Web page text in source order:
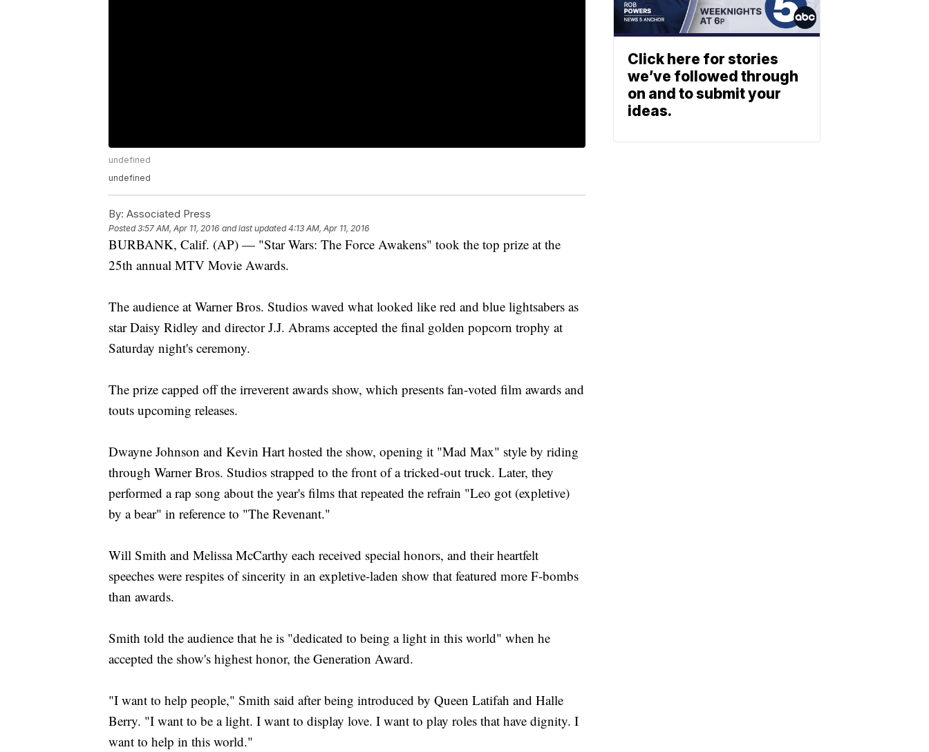
undefined
undefined
By: Associated Press
Posted3:57 AM, Apr 11, 2016 and last updated 4:13 AM, Apr 11, 2016
BURBANK, Calif. (AP) — "Star Wars: The Force Awakens" took the top prize at the
25th annual MTV Movie Awards.
The audience at Warner Bros. Studios waved what looked like red and blue lightsabers as
star Daisy Ridley and director J.J. Abrams accepted the final golden popcorn trophy at
Saturday night's ceremony.
The prize capped off the irreverent awards show, which presents fan-voted film awards and
touts upcoming releases.
Dwayne Johnson and Kevin Hart hosted the show, opening it "Mad Max" style by riding
through Warner Bros. Studios strapped to the front of a tricked-out truck. Later, they
performed a rap song about the year's films that repeated the refrain "Leo got (expletive)
by a bear" in reference to "The Revenant."
Will Smith and Melissa McCarthy each received special honors, and their heartfelt
speeches were respites of sincerity in an expletive-laden show that featured more F-bombs
than awards.
Smith told the audience that he is "dedicated to being a light in this world" when he
accepted the show's highest honor, the Generation Award.
"I want to help people," Smith said after being introduced by Queen Latifah and Halle
Berry. "I want to be a light. I want to display love. I want to play roles that have dignity. I
want to help in this world."
Click here for stories
we’ve followed through
on and to submit your
ideas.